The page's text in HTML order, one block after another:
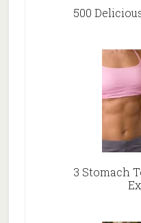
500
3 Stomach